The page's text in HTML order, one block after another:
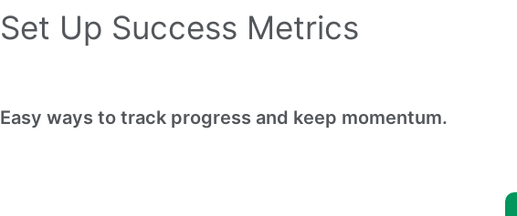
Set Up Success Metrics
Easy ways to track progress and keep momentum.